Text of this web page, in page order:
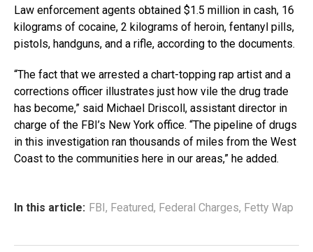
Law enforcement agents obtained $1.5 million in cash, 16
kilograms of cocaine, 2 kilograms of heroin, fentanyl pills,
pistols, handguns, and a rifle, according to the documents.
“The fact that we arrested a chart-topping rap artist and a
corrections officer illustrates just how vile the drug trade
has become,” said Michael Driscoll, assistant director in
charge of the FBI’s New York office. “The pipeline of drugs
in this investigation ran thousands of miles from the West
Coast to the communities here in our areas,” he added.
In this article: FBI, Featured, Federal Charges, Fetty Wap